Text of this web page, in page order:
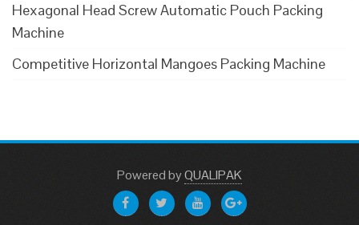
Hexagonal Head Screw Automatic Pouch Packing
Machine
Competitive Horizontal Mangoes Packing Machine
PoweredbyQUALIPAK